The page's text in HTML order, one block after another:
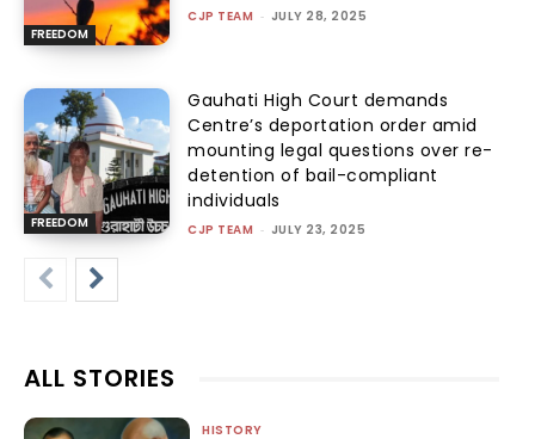
FREEDOM
CJP TEAM - JULY 28, 2025
FREEDOM
Gauhati High Court demands
Centre’s deportation order amid
mounting legal questions over re-
detention of bail-compliant
individuals
CJP TEAM - JULY 23, 2025
ALL STORIES
HISTORY